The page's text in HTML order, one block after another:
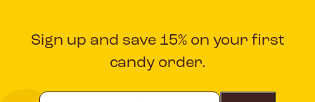
Sign up and save 15% on your first
candy order.